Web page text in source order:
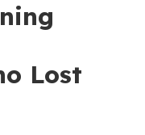
Lost